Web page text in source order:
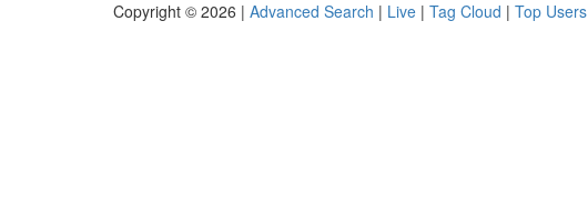
Copyright © 2026 | Advanced Search | Live | Tag Cloud | Top Users